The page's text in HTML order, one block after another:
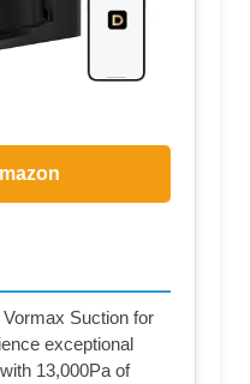
Suction for
exceptional
13,000Pa of